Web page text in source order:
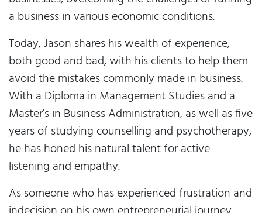
a business in various economic conditions.
Today, Jason shares his wealth of experience,
both good and bad, with his clients to help them
avoid the mistakes commonly made in business.
With a Diploma in Management Studies and a
Master’s in Business Administration, as well as five
years of studying counselling and psychotherapy,
he has honed his natural talent for active
listening and empathy.
As someone who has experienced frustration and